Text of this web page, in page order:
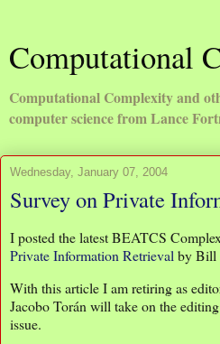
Computational
Computational Complexity and
computer science from Lance
Wednesday, January 07, 2004
Survey on Private
I posted the latest BEATCS
Private Information Retrieval by Bill
With this article I am retiring as
Jacobo Torán will take on the
issue.